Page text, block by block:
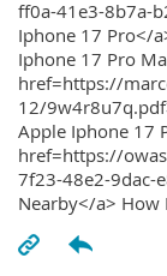
ff0a-41e3-8b7a-
Iphone 17 Pro</
Iphone 17 Pro
href=https://
12/
Apple Iphone 17
href=https://
7f23-48e2-9dac-
Nearby</a> How